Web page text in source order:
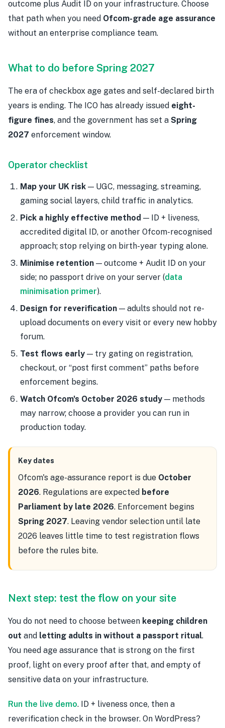
outcome plus Audit ID on your infrastructure. Choose
that path when you need Ofcom-grade age assurance
without an enterprise compliance team.
What to do before Spring 2027
The era of checkbox age gates and self-declared birth
years is ending. The ICO has already issued eight-
figure fines, and the government has set a Spring
2027 enforcement window.
Operator checklist
Map your UK risk — UGC, messaging, streaming,
gaming social layers, child traffic in analytics.
Pick a highly effective method — ID + liveness,
accredited digital ID, or another Ofcom-recognised
approach; stop relying on birth-year typing alone.
Minimise retention — outcome + Audit ID on your
side; no passport drive on your server (data
minimisation primer).
Design for reverification — adults should not re-
upload documents on every visit or every new hobby
forum.
Test flows early — try gating on registration,
checkout, or “post first comment” paths before
enforcement begins.
Watch Ofcom's October 2026 study — methods
may narrow; choose a provider you can run in
production today.
Key dates
Ofcom's age-assurance report is due October
2026. Regulations are expected before
Parliament by late 2026. Enforcement begins
Spring 2027. Leaving vendor selection until late
2026 leaves little time to test registration flows
before the rules bite.
Next step: test the flow on your site
You do not need to choose between keeping children
out and letting adults in without a passport ritual.
You need age assurance that is strong on the first
proof, light on every proof after that, and empty of
sensitive data on your infrastructure.
Run the live demo. ID + liveness once, then a
reverification check in the browser. On WordPress?